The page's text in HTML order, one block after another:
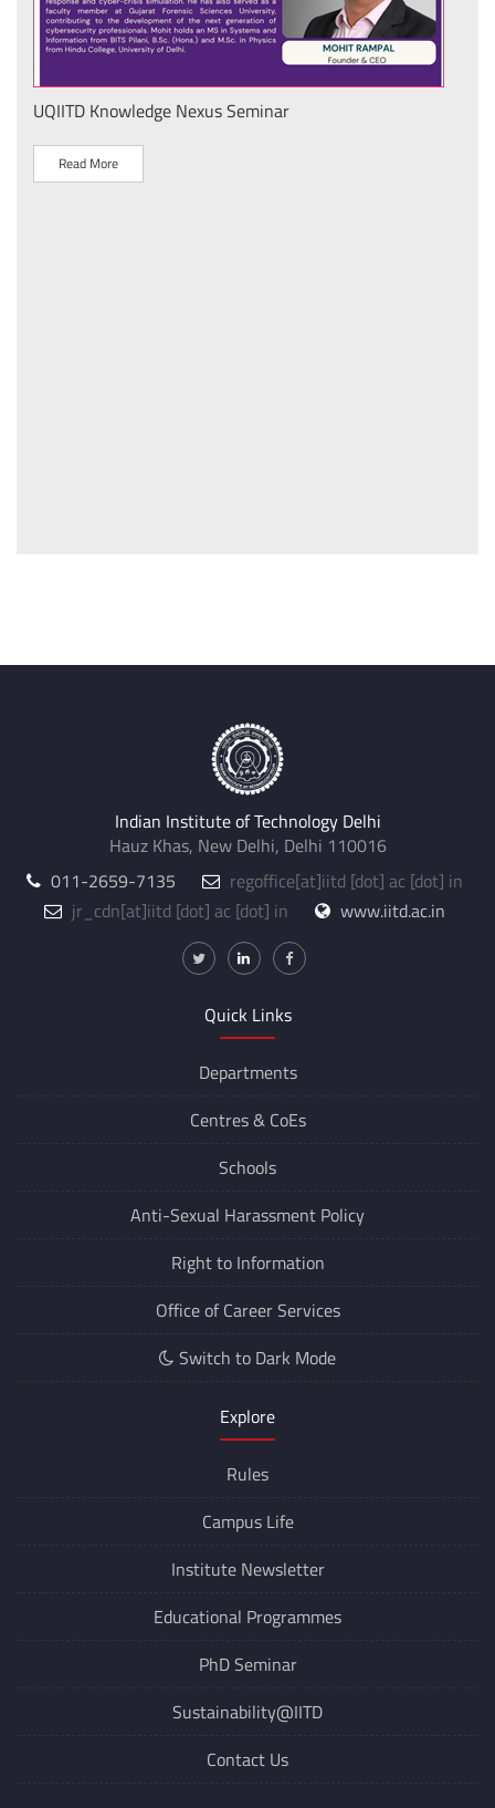
UQIITD Knowledge Nexus Seminar
Read More
Indian Institute of Technology Delhi
Hauz Khas, New Delhi, Delhi 110016
011-2659-7135
regoffice[at]iitd [dot] ac [dot] in
jr_cdn[at]iitd [dot] ac [dot] in www.iitd.ac.in
Quick Links
Departments
Centres & CoEs
Schools
Anti-Sexual Harassment Policy
Right to Information
Office of Career Services
Switch to Dark Mode
Explore
Rules
Campus Life
Institute Newsletter
Educational Programmes
PhD Seminar
Sustainability@IITD
Contact Us